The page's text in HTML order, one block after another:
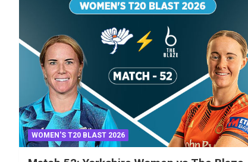
WOMEN'S T20 BLAST 2026